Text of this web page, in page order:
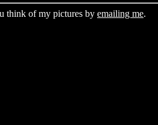
think of my pictures by emailing me.